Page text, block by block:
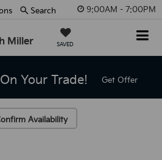
9:00AM - 7:00PM
Miller SAVED
Search
Your Trade! Get Offer
Availability